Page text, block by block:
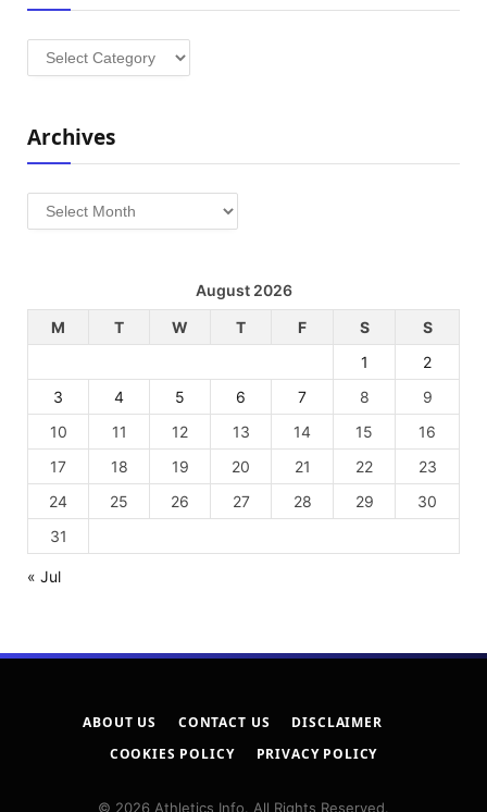
Categories
Archives
Archives
August 2026
M
T W T F S
S
1
2
3
4 5 6 7 8
9
10
11 12 13 14 15
16
17
18 19 20 21 22
23
24
25 26 27 28 29
30
31
« Jul
ABOUT US CONTACT US
DISCLAIMER
COOKIES POLICY
PRIVACY POLICY
© 2026 Athletics Info. All Rights Reserved.